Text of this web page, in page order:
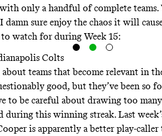
only a handful of complete
damn sure enjoy the chaos it will
watch for during Week 15:
Colts
teams that become relevant in
good, but they’ve been so
to be careful about drawing too
during this winning streak. Last
is apparently a better play-